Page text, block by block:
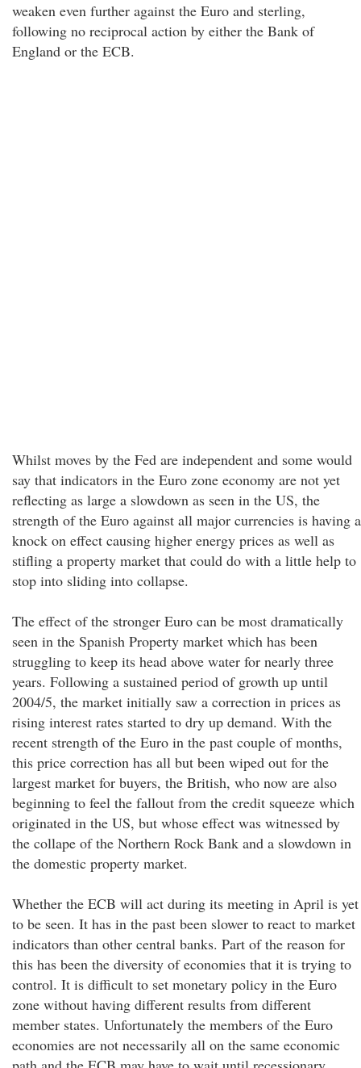
weaken even further against the Euro and sterling,
following no reciprocal action by either the Bank of
England or the ECB.
Whilst moves by the Fed are independent and some would
say that indicators in the Euro zone economy are not yet
reflecting as large a slowdown as seen in the US, the
strength of the Euro against all major currencies is having a
knock on effect causing higher energy prices as well as
stifling a property market that could do with a little help to
stop into sliding into collapse.
The effect of the stronger Euro can be most dramatically
seen in the Spanish Property market which has been
struggling to keep its head above water for nearly three
years. Following a sustained period of growth up until
2004/5, the market initially saw a correction in prices as
rising interest rates started to dry up demand. With the
recent strength of the Euro in the past couple of months,
this price correction has all but been wiped out for the
largest market for buyers, the British, who now are also
beginning to feel the fallout from the credit squeeze which
originated in the US, but whose effect was witnessed by
the collape of the Northern Rock Bank and a slowdown in
the domestic property market.
Whether the ECB will act during its meeting in April is yet
to be seen. It has in the past been slower to react to market
indicators than other central banks. Part of the reason for
this has been the diversity of economies that it is trying to
control. It is difficult to set monetary policy in the Euro
zone without having different results from different
member states. Unfortunately the members of the Euro
economies are not necessarily all on the same economic